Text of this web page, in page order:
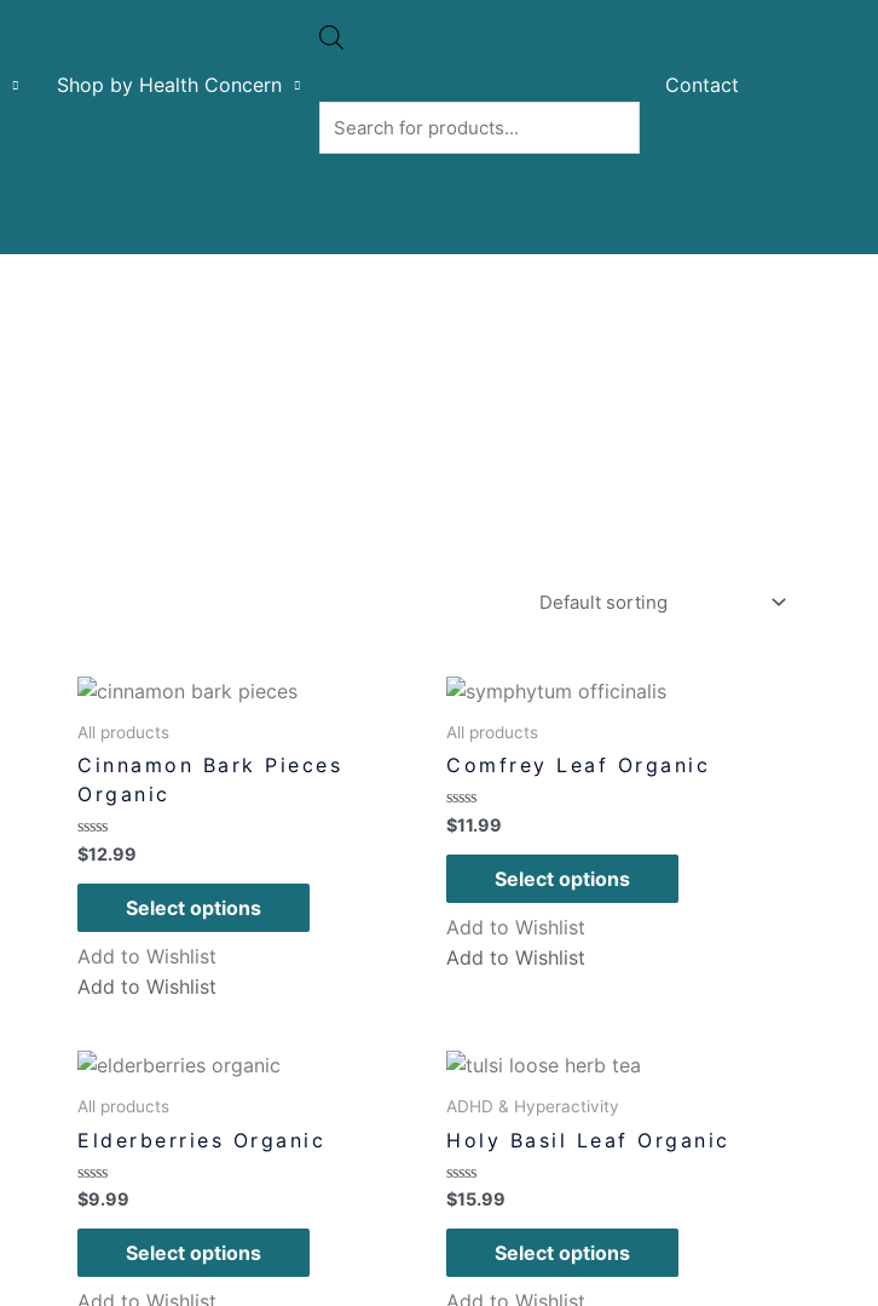
Shop by Health Concern Contact
All products
Cinnamon Bark Pieces
Organic
Rated
0
out
$12.99
Select options
Add to Wishlist
Add to Wishlist
All products
Comfrey Leaf Organic
Rated
0
out
$11.99
Select options
Add to Wishlist
Add to Wishlist
All products
Elderberries Organic
Rated
0
out
$9.99
Select options
ADHD & Hyperactivity
Holy Basil Leaf Organic
Rated
0
out
$15.99
Select options